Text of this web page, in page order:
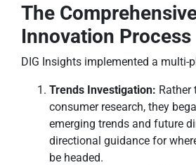
The
Innovation Process
DIG Insights implemented a multi-
Trends Investigation: Rather
consumer research, they
emerging trends and future
directional guidance for
be headed.